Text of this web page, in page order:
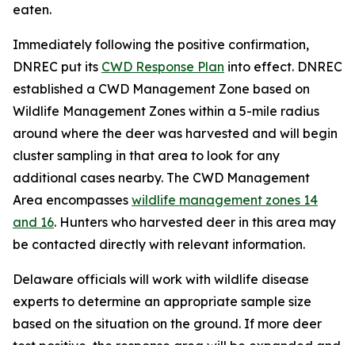
eaten.
Immediately following the positive confirmation,
DNREC put its CWD Response Plan into effect. DNREC
established a CWD Management Zone based on
Wildlife Management Zones within a 5-mile radius
around where the deer was harvested and will begin
cluster sampling in that area to look for any
additional cases nearby. The CWD Management
Area encompasses wildlife management zones 14
and 16. Hunters who harvested deer in this area may
be contacted directly with relevant information.
Delaware officials will work with wildlife disease
experts to determine an appropriate sample size
based on the situation on the ground. If more deer